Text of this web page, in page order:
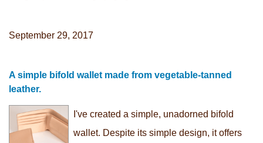
September 29, 2017
A simple bifold wallet made from vegetable-tanned
leather.
I've created a simple, unadorned bifold
wallet. Despite its simple design, it offers